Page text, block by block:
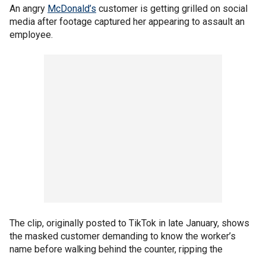
An angry McDonald’s customer is getting grilled on social
media after footage captured her appearing to assault an
employee.
The clip, originally posted to TikTok in late January, shows
the masked customer demanding to know the worker’s
name before walking behind the counter, ripping the